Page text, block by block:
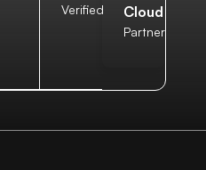
Verified
Cloud
Partner